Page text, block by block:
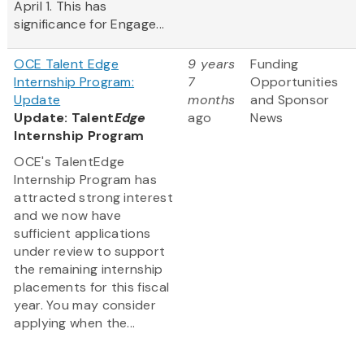
April 1. This has
significance for Engage...
OCE Talent Edge
Internship Program:
Update
Update: TalentEdge
Internship Program
OCE's TalentEdge
Internship Program has
attracted strong interest
and we now have
sufficient applications
under review to support
the remaining internship
placements for this fiscal
year. You may consider
applying when the...
9 years
7
months
ago
Funding
Opportunities
and Sponsor
News